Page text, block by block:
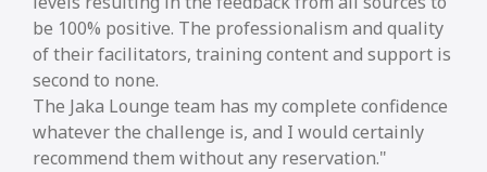
be 100% positive. The professionalism and quality
of their facilitators, training content and support is
second to none.
The Jaka Lounge team has my complete confidence
whatever the challenge is, and I would certainly
recommend them without any reservation.